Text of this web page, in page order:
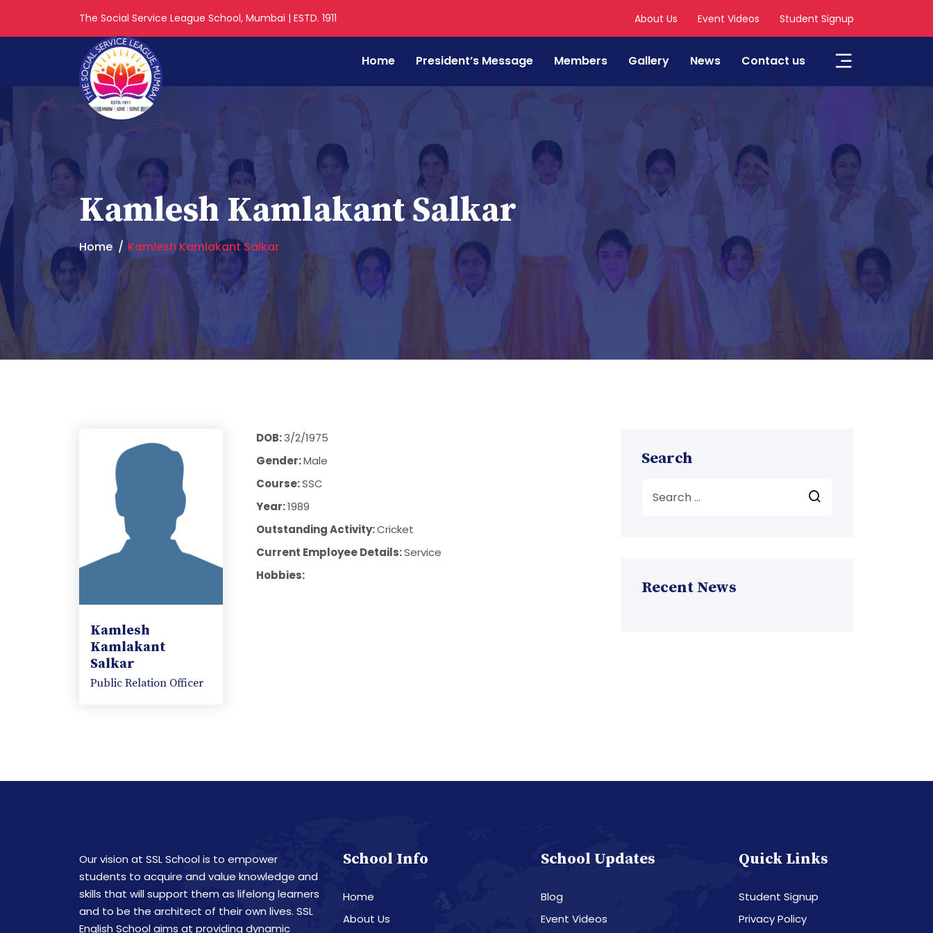
The Social Service League School, Mumbai | ESTD. 1911 About Us Event Videos Student Signup
Home President’s Message Members Gallery News Contact us
Kamlesh Kamlakant Salkar
Home Kamlesh Kamlakant Salkar
Kamlesh
Kamlakant
Salkar
Public Relation Officer
DOB:3/2/1975
Gender:Male
Course:SSC
Year:1989
Outstanding Activity:Cricket
Current Employee Details:Service
Hobbies:
Search
Recent News
Our vision at SSL School is to empower
students to acquire and value knowledge and
skills that will support them as lifelong learners
and to be the architect of their own lives. SSL
English School aims at providing dynamic
School Info
Home
About Us
School Updates
Blog
Event Videos
Quick Links
Student Signup
Privacy Policy